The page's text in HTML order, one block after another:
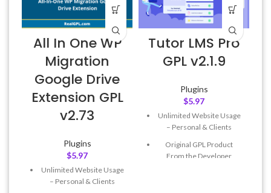
All In One WP
Migration
Google Drive
Extension GPL
v2.73
Plugins
$5.97
Unlimited Website Usage
– Personal & Clients
Tutor LMS Pro
GPL v2.1.9
Plugins
$5.97
Unlimited Website Usage
– Personal & Clients
Original GPL Product
From the Developer